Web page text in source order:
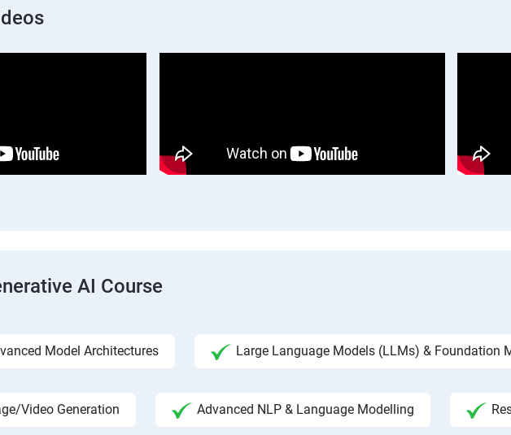
AI Course
Model Architectures Large Language Models (LLMs) & Foundation
Video Generation Advanced NLP & Language Modelling